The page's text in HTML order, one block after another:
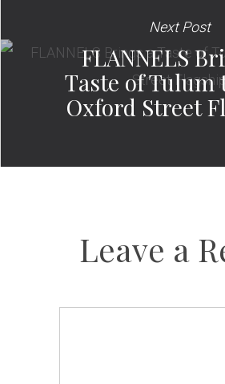
Next Post
FLANNELS
Taste of
Oxford Street
Leave a